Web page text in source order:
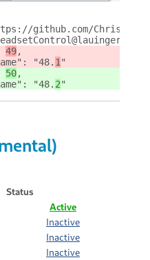
github.com/
49,
"48.
1 "
50,
"48.
2"
Status
Active
Inactive
Inactive
Inactive